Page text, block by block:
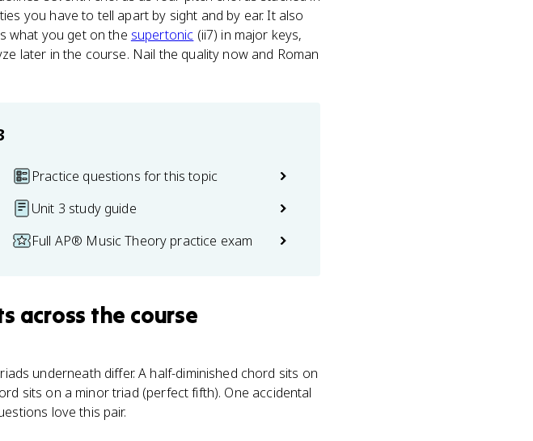
you have to tell apart by sight and by ear. It also
what you get on the supertonic (ii7) in major keys,
later in the course. Nail the quality now and Roman
Practice questions for this topic
Unit 3 study guide
Full AP® Music Theory practice exam
across the course
underneath differ. A half-diminished chord sits on
sits on a minor triad (perfect fifth). One accidental
love this pair.